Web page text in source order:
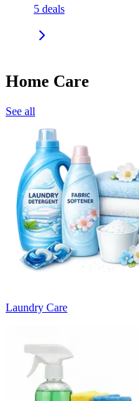
5 deals
Home Care
See all
Laundry Care